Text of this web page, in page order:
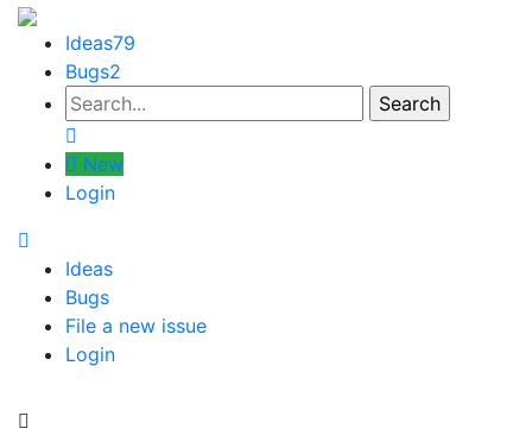
Ideas79
Bugs2
New
Login
Ideas
Bugs
File a new issue
Login